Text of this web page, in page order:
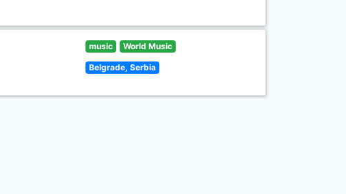
music World Music
Belgrade, Serbia